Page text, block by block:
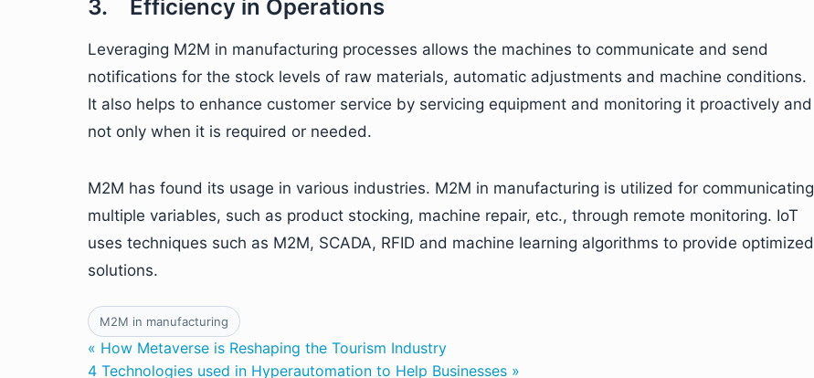
3. Efficiency in Operations
Leveraging M2M in manufacturing processes allows the machines to communicate and send
notifications for the stock levels of raw materials, automatic adjustments and machine conditions.
It also helps to enhance customer service by servicing equipment and monitoring it proactively and
not only when it is required or needed.
M2M has found its usage in various industries. M2M in manufacturing is utilized for communicating
multiple variables, such as product stocking, machine repair, etc., through remote monitoring. IoT
uses techniques such as M2M, SCADA, RFID and machine learning algorithms to provide optimized
solutions.
M2M in manufacturing
« How Metaverse is Reshaping the Tourism Industry
4 Technologies used in Hyperautomation to Help Businesses »